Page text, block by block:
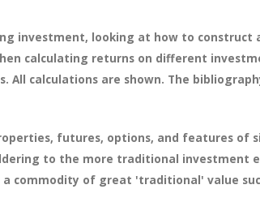
investment, looking at how to
calculating returns on different
calculations are shown. The
futures, options, and features of
to the more traditional investment
of great 'traditional' value